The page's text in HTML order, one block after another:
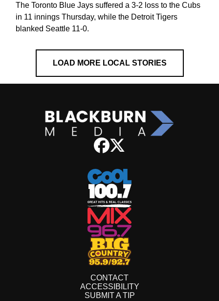
The Toronto Blue Jays suffered a 3-2 loss to the Cubs
in 11 innings Thursday, while the Detroit Tigers
blanked Seattle 11-0.
LOAD MORE LOCAL STORIES
CONTACT
ACCESSIBILITY
SUBMIT A TIP